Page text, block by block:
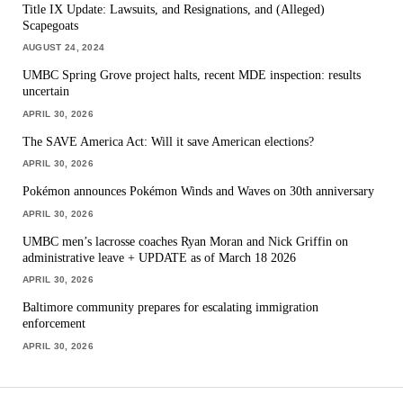
Title IX Update: Lawsuits, and Resignations, and (Alleged)
Scapegoats
AUGUST 24, 2024
UMBC Spring Grove project halts, recent MDE inspection: results
uncertain
APRIL 30, 2026
The SAVE America Act: Will it save American elections?
APRIL 30, 2026
Pokémon announces Pokémon Winds and Waves on 30th anniversary
APRIL 30, 2026
UMBC men’s lacrosse coaches Ryan Moran and Nick Griffin on
administrative leave + UPDATE as of March 18 2026
APRIL 30, 2026
Baltimore community prepares for escalating immigration
enforcement
APRIL 30, 2026